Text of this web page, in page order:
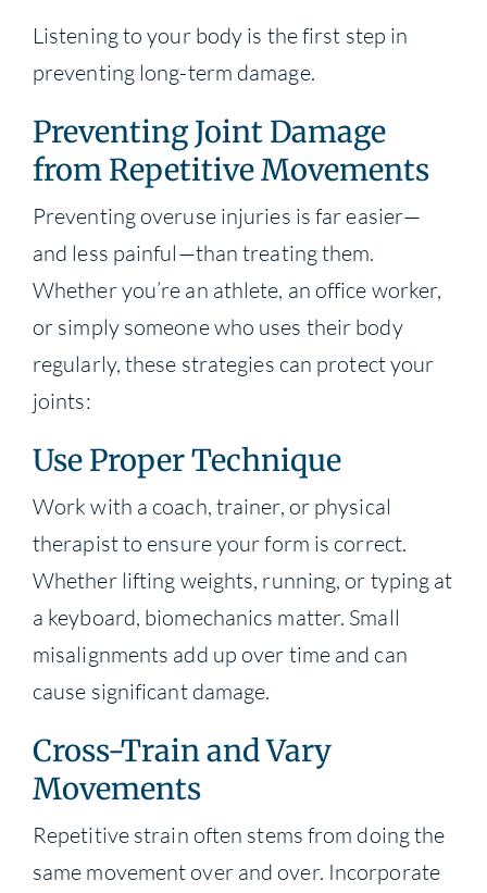
Listening to your body is the first step in
preventing long-term damage.
Preventing Joint Damage
from Repetitive Movements
Preventing overuse injuries is far easier—
and less painful—than treating them.
Whether you’re an athlete, an office worker,
or simply someone who uses their body
regularly, these strategies can protect your
joints:
Use Proper Technique
Work with a coach, trainer, or physical
therapist to ensure your form is correct.
Whether lifting weights, running, or typing at
a keyboard, biomechanics matter. Small
misalignments add up over time and can
cause significant damage.
Cross-Train and Vary
Movements
Repetitive strain often stems from doing the
same movement over and over. Incorporate